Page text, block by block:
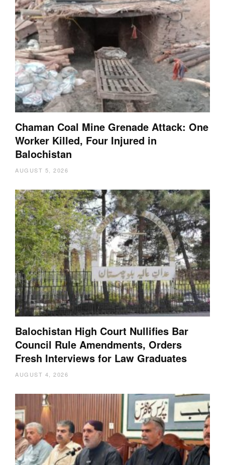
Chaman Coal Mine Grenade Attack: One
Worker Killed, Four Injured in
Balochistan
AUGUST 5, 2026
Balochistan High Court Nullifies Bar
Council Rule Amendments, Orders
Fresh Interviews for Law Graduates
AUGUST 4, 2026